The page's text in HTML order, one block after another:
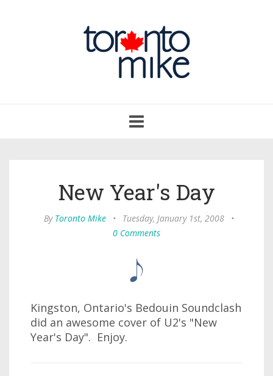
navigation
New Year's Day
By Toronto Mike • Tuesday, January 1st, 2008
•
0 Comments
Kingston, Ontario's Bedouin Soundclash
did an awesome cover of U2's "New
Year's Day". Enjoy.